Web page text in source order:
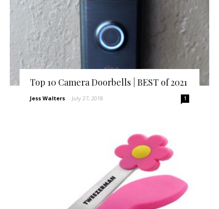
Top 10 Camera Doorbells | BEST of 2021
Jess Walters - July 27, 2018 1